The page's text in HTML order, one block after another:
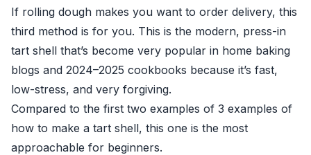
If rolling dough makes you want to order delivery, this
third method is for you. This is the modern, press-in
tart shell that’s become very popular in home baking
blogs and 2024–2025 cookbooks because it’s fast,
low-stress, and very forgiving.
Compared to the first two examples of 3 examples of
how to make a tart shell, this one is the most
approachable for beginners.